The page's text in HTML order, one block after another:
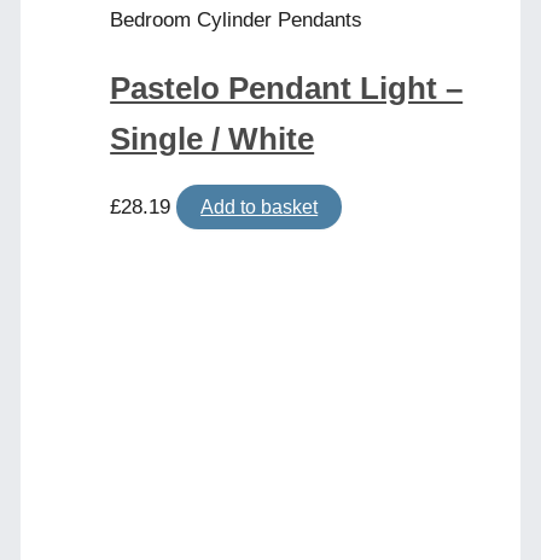
Bedroom Cylinder Pendants
Pastelo Pendant Light –
Single / White
£28.19 Add to basket